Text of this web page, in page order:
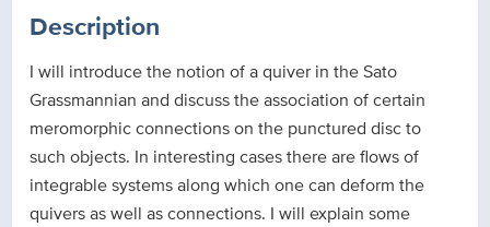
Description
I will introduce the notion of a quiver in the Sato
Grassmannian and discuss the association of certain
meromorphic connections on the punctured disc to
such objects. In interesting cases there are flows of
integrable systems along which one can deform the
quivers as well as connections. I will explain some